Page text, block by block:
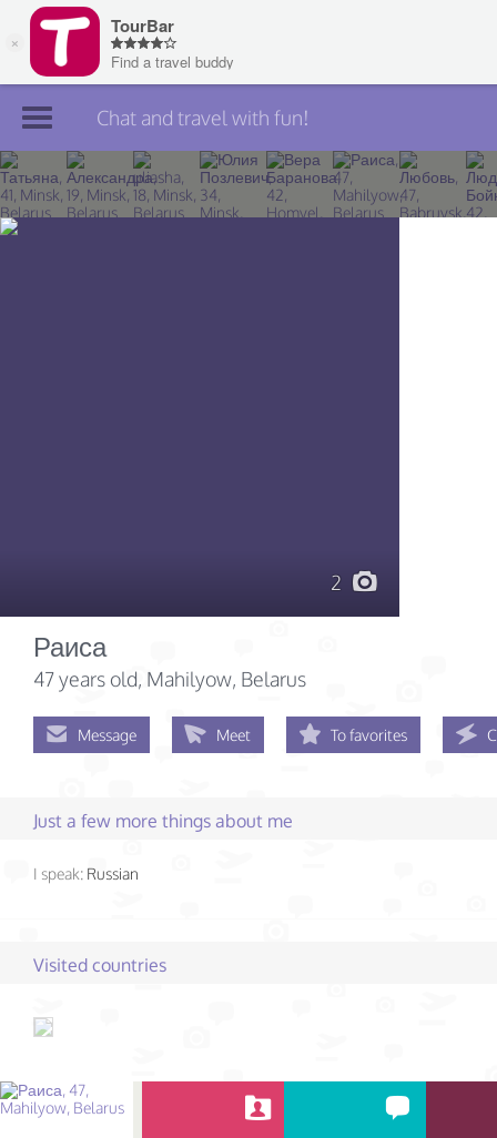
Join TourBar
Log in
Chat and travel with fun!
2
Раиса
47 years old, Mahilyow, Belarus
Message Meet To favorites
Just a few more things about me
I speak: Russian
Visited countries